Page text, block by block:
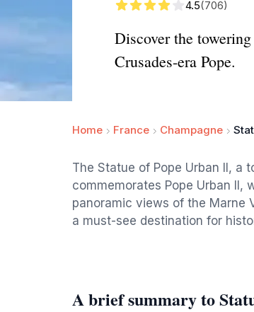
4.5(706)
Discover the
Crusades-era Pope.
Home France Champagne
The Statue of Pope Urban II, a
commemorates Pope Urban II,
panoramic views of the Marne
a must-see destination for
A brief summary to